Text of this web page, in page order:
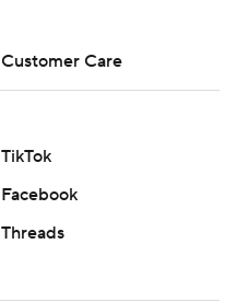
Customer Care
TikTok
Facebook
Threads